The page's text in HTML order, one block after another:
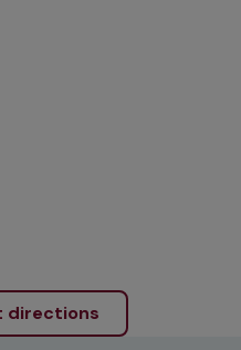
directions